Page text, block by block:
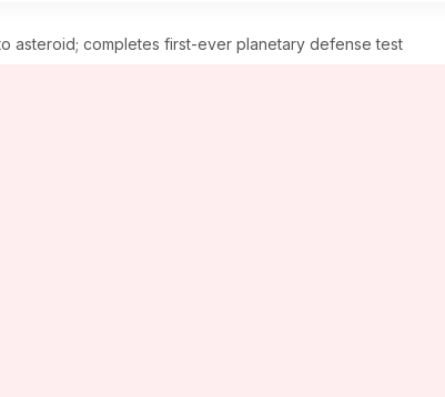
asteroid; completes first-ever planetary defense test